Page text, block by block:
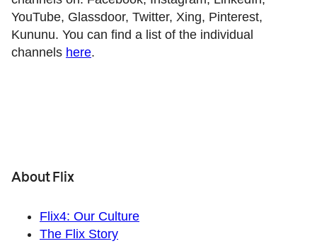
YouTube, Glassdoor, Twitter, Xing, Pinterest,
Kununu. You can find a list of the individual
channels here.
About Flix
Flix4: Our Culture
The Flix Story